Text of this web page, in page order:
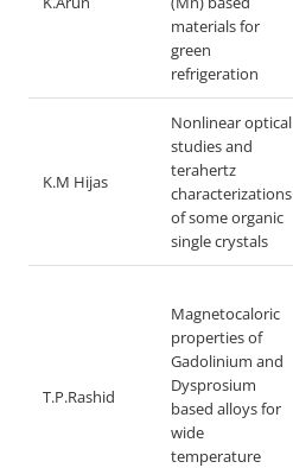
materials for
green
refrigeration
K.M Hijas
Nonlinear optical
studies and
terahertz
characterizations
of some organic
single crystals
T.P.Rashid
Magnetocaloric
properties of
Gadolinium and
Dysprosium
based alloys for
wide
temperature